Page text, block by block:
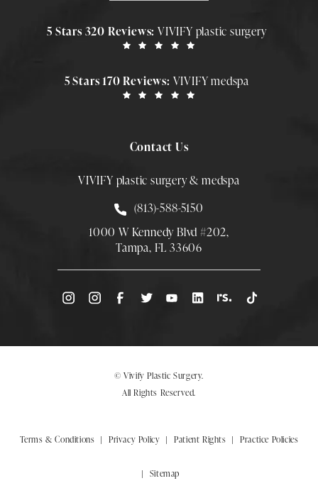
5 Stars 320 Reviews:VIVIFY plastic surgery
5 Stars 170 Reviews: VIVIFY medspa
Contact Us
VIVIFY plastic surgery & medspa
Call Smith Plastic Surgery at
(813)-588-5150
1000 W Kennedy Blvd #202,
Tampa, FL 33606
(Opens directions in a new tab)
© Vivify Plastic Surgery.
All Rights Reserved.
Terms & Conditions Privacy Policy Patient Rights Practice Policies
Sitemap